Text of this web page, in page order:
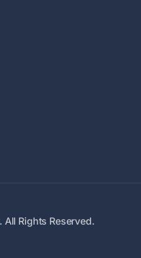
All Rights Reserved.